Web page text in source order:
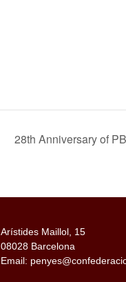
28th Anniversary of
Arístides Maillol, 15
08028 Barcelona
Email: